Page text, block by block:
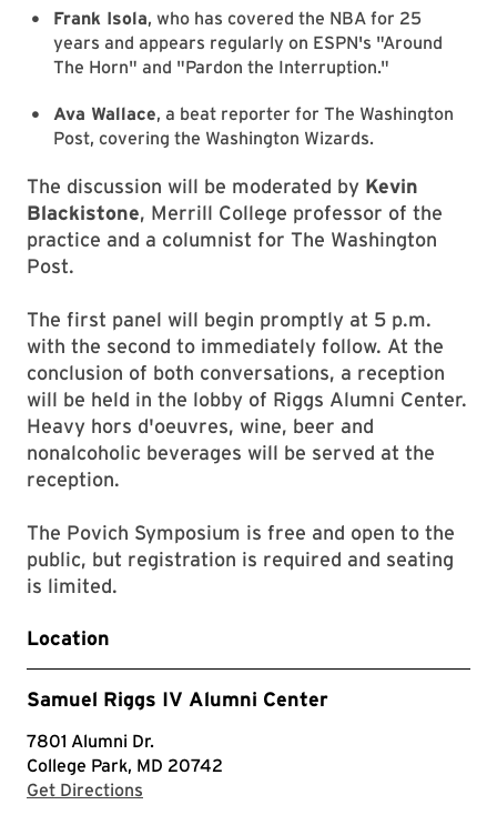
Frank Isola, who has covered the NBA for 25
years and appears regularly on ESPN's "Around
The Horn" and "Pardon the Interruption."
Ava Wallace, a beat reporter for The Washington
Post, covering the Washington Wizards.
The discussion will be moderated by Kevin
Blackistone, Merrill College professor of the
practice and a columnist for The Washington
Post.
The first panel will begin promptly at 5 p.m.
with the second to immediately follow. At the
conclusion of both conversations, a reception
will be held in the lobby of Riggs Alumni Center.
Heavy hors d'oeuvres, wine, beer and
nonalcoholic beverages will be served at the
reception.
The Povich Symposium is free and open to the
public, but registration is required and seating
is limited.
Location
Samuel Riggs IV Alumni Center
7801 Alumni Dr.
College Park, MD 20742
Get Directions